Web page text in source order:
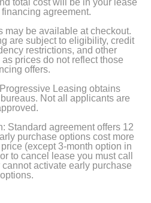
total cost will be in your lease
agreement.
may be available at checkout.
are subject to eligibility, credit
restrictions, and other
prices do not reflect those
offers.
Progressive Leasing obtains
Not all applicants are
Standard agreement offers 12
purchase options cost more
(except 3-month option in
to cancel lease you must call
activate early purchase
options.